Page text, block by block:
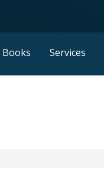
Services